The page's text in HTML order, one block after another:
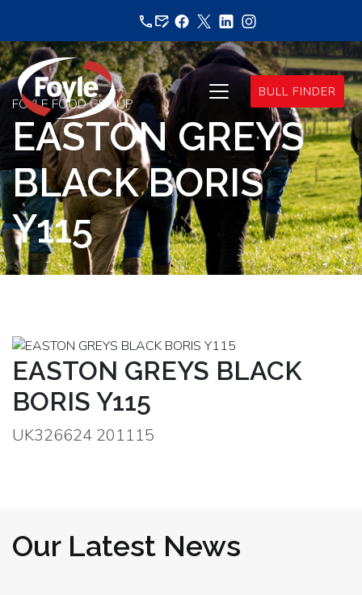
content
BULL FINDER
FOYLE FOOD GROUP
EASTON GREYS
BLACK BORIS
Y115
EASTON GREYS BLACK
BORIS Y115
UK326624 201115
Our Latest News